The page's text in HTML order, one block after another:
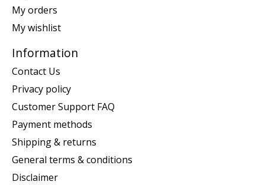
My orders
My wishlist
Information
Contact Us
Privacy policy
Customer Support FAQ
Payment methods
Shipping & returns
General terms & conditions
Disclaimer